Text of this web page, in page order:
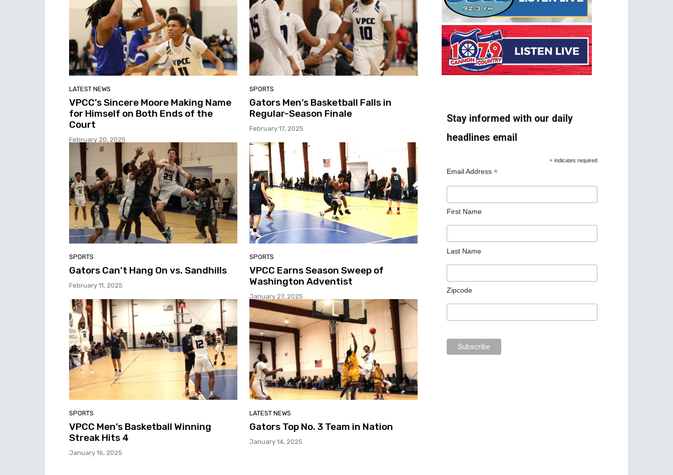
LATEST NEWS
VPCC’s Sincere Moore Making Name
for Himself on Both Ends of the
Court
February 20, 2025
SPORTS
Gators Men’s Basketball Falls in
Regular-Season Finale
February 17, 2025
SPORTS
Gators Can’t Hang On vs. Sandhills
February 11, 2025
SPORTS
VPCC Earns Season Sweep of
Washington Adventist
January 27, 2025
SPORTS
VPCC Men’s Basketball Winning
Streak Hits 4
January 16, 2025
LATEST NEWS
Gators Top No. 3 Team in Nation
January 14, 2025
Stay informed with our daily
headlines email
* indicates required
Email Address *
First Name
Last Name
Zipcode